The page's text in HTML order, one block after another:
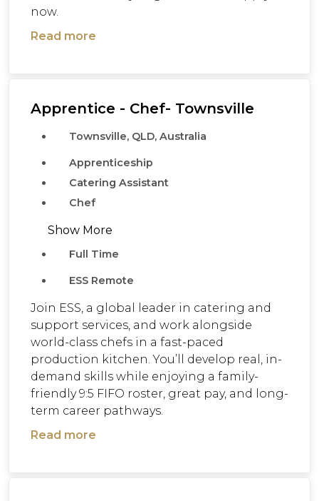
now.
Read more
Apprentice - Chef- Townsville
Townsville, QLD, Australia
Apprenticeship
Catering Assistant
Chef
Show More
Full Time
ESS Remote
Join ESS, a global leader in catering and
support services, and work alongside
world-class chefs in a fast-paced
production kitchen. You’ll develop real, in-
demand skills while enjoying a family-
friendly 9:5 FIFO roster, great pay, and long-
term career pathways.
Read more